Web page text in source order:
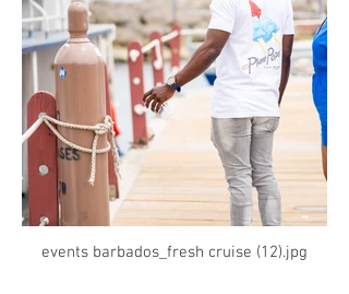
events barbados_fresh cruise (12).jpg